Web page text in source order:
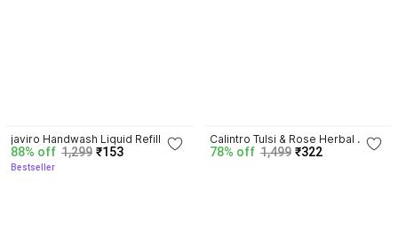
javiro Handwash Liquid Refill
Can, Refreshing Rose
Antibacterial germ-protect |
88% off 1,299 ₹153
Bestseller
Calintro Tulsi & Rose Herbal
Purifying Handwash Deep
78% off 1,499 ₹322